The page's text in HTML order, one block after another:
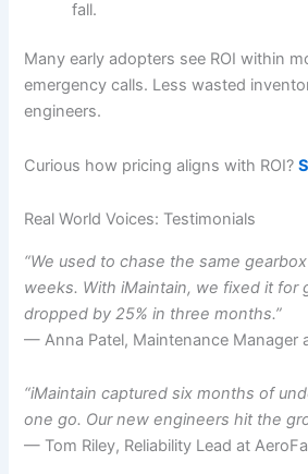
fall.
Many early adopters see ROI within
emergency calls. Less wasted
engineers.
Curious how pricing aligns with ROI?
Real World Voices: Testimonials
“We used to chase the same
weeks. With iMaintain, we fixed it for
dropped by 25% in three months.”
— Anna Patel, Maintenance Manager
“iMaintain captured six months of
one go. Our new engineers hit the
— Tom Riley, Reliability Lead at